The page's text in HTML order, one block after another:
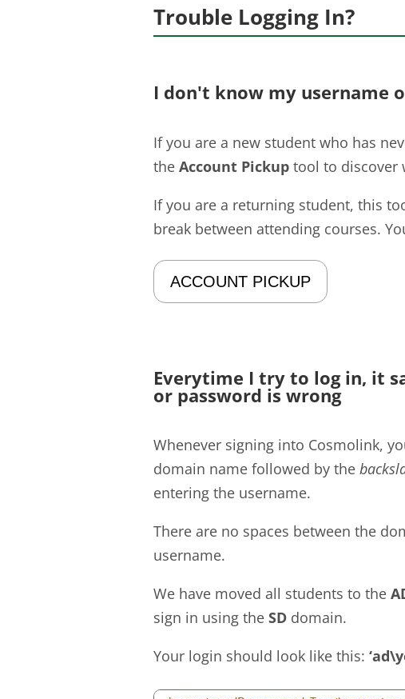
Trouble Logging In?
I don't know my username
If you are a new student who has
the Account Pickup tool to discover
If you are a returning student, this
break between attending courses.
ACCOUNT PICKUP
Everytime I try to log in, it
or password is wrong
Whenever signing into Cosmolink,
domain name followed by the
entering the username.
There are no spaces between the
username.
We have moved all students to the
sign in using the SD domain.
Your login should look like this: